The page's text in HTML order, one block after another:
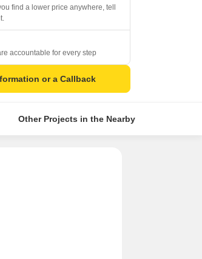
find a lower price anywhere, tell
accountable for every step
or a Callback
Other Projects in the Nearby